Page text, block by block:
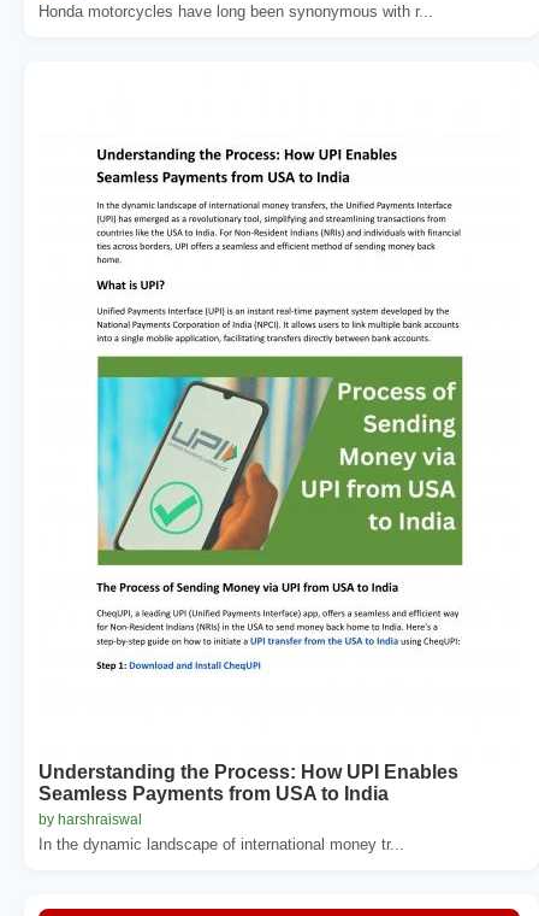
Honda motorcycles have long been synonymous with r...
Understanding the Process: How UPI Enables
Seamless Payments from USA to India
by harshraiswal
In the dynamic landscape of international money tr...